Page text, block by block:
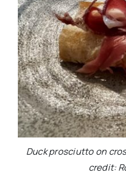
Duck prosciutto on
credit: